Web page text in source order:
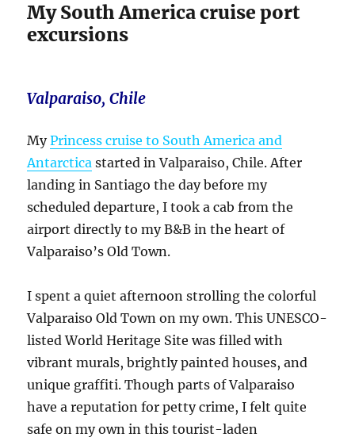
My South America cruise port
excursions
Valparaiso, Chile
MyPrincess cruise to South America and
Antarctica started in Valparaiso, Chile. After
landing in Santiago the day before my
scheduled departure, I took a cab from the
airport directly to my B&B in the heart of
Valparaiso’s Old Town.
I spent a quiet afternoon strolling the colorful
Valparaiso Old Town on my own. This UNESCO-
listed World Heritage Site was filled with
vibrant murals, brightly painted houses, and
unique graffiti. Though parts of Valparaiso
have a reputation for petty crime, I felt quite
safe on my own in this tourist-laden